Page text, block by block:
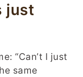
just
“Can’t I just
same